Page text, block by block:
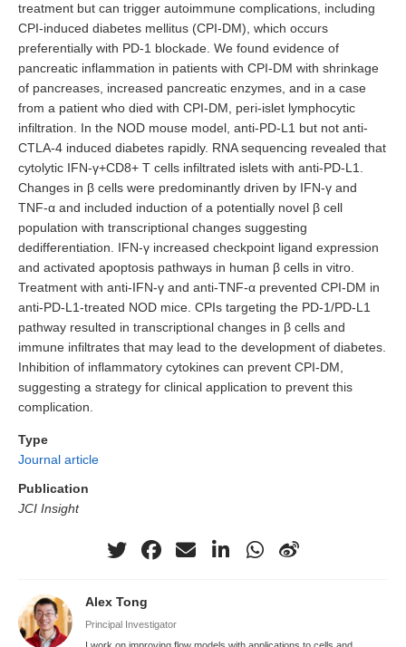
treatment but can trigger autoimmune complications, including
CPI-induced diabetes mellitus (CPI-DM), which occurs
preferentially with PD-1 blockade. We found evidence of
pancreatic inflammation in patients with CPI-DM with shrinkage
of pancreases, increased pancreatic enzymes, and in a case
from a patient who died with CPI-DM, peri-islet lymphocytic
infiltration. In the NOD mouse model, anti-PD-L1 but not anti-
CTLA-4 induced diabetes rapidly. RNA sequencing revealed that
cytolytic IFN-γ+CD8+ T cells infiltrated islets with anti-PD-L1.
Changes in β cells were predominantly driven by IFN-γ and
TNF-α and included induction of a potentially novel β cell
population with transcriptional changes suggesting
dedifferentiation. IFN-γ increased checkpoint ligand expression
and activated apoptosis pathways in human β cells in vitro.
Treatment with anti-IFN-γ and anti-TNF-α prevented CPI-DM in
anti-PD-L1-treated NOD mice. CPIs targeting the PD-1/PD-L1
pathway resulted in transcriptional changes in β cells and
immune infiltrates that may lead to the development of diabetes.
Inhibition of inflammatory cytokines can prevent CPI-DM,
suggesting a strategy for clinical application to prevent this
complication.
Type
Journal article
Publication
JCI Insight
Alex Tong
Principal Investigator